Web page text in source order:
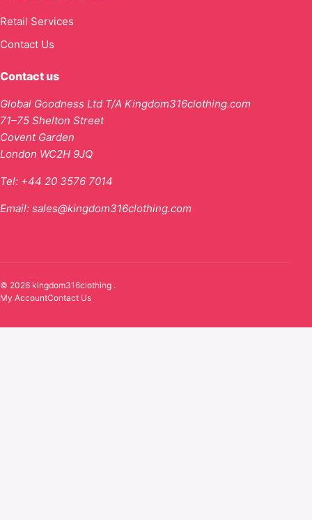
Retail Services
Contact Us
Contact us
Global Goodness Ltd T/A Kingdom316clothing.com
71–75 Shelton Street
Covent Garden
London WC2H 9JQ
Tel: +44 20 3576 7014
Email: sales@kingdom316clothing.com
© 2026 kingdom316clothing .
My AccountContact Us